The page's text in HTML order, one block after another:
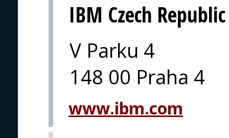
IBM Czech Republic
V Parku 4
148 00 Praha 4
www.ibm.com